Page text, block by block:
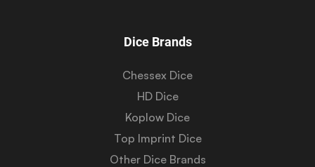
Dice Brands
Chessex Dice
HD Dice
Koplow Dice
Top Imprint Dice
Other Dice Brands